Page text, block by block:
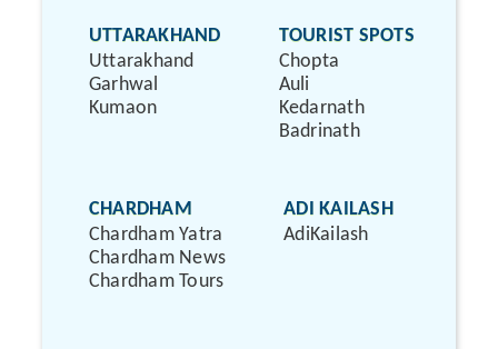
UTTARAKHAND
Uttarakhand
Garhwal
Kumaon
TOURIST SPOTS
Chopta
Auli
Kedarnath
Badrinath
CHARDHAM
Chardham Yatra
Chardham News
Chardham Tours
ADI KAILASH
AdiKailash